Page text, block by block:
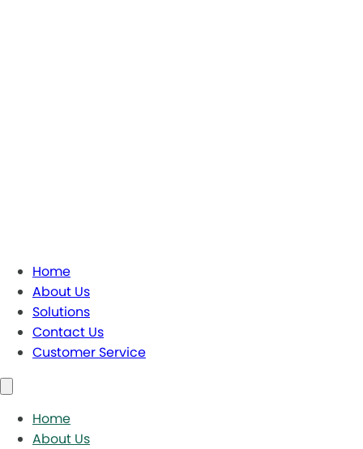
Home
About Us
Solutions
Contact Us
Customer Service
Home
About Us